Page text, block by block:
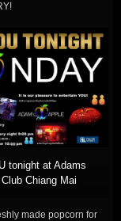
tonight at Adams
Chiang Mai
made popcorn for